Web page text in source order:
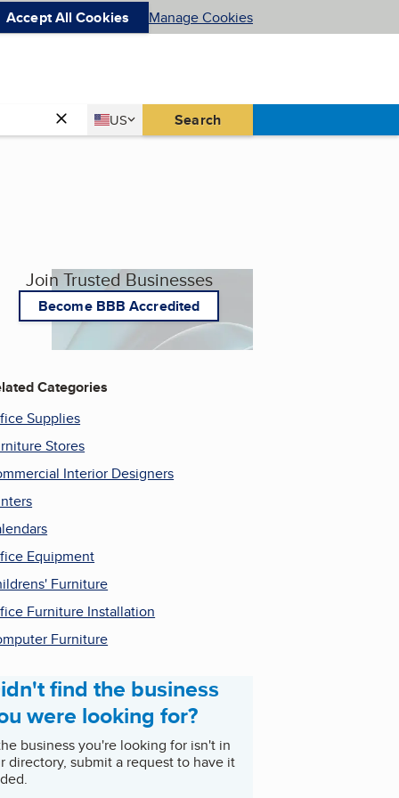
Accept All Cookies Manage Cookies
Country
US
United States Search
Join Trusted Businesses
Become BBB Accredited
Categories
Supplies
Stores
Interior Designers
Equipment
Furniture
Furniture Installation
Furniture
find the business
were looking for?
business you're looking for isn't in
directory, submit a request to have it